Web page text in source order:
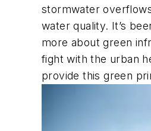
stormwater
water quality. It’s
more about green
fight with the urban
provide this green